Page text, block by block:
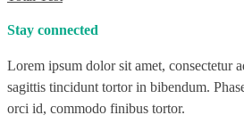
Stay connected
Lorem ipsum dolor sit amet, consectetur
sagittis tincidunt tortor in bibendum.
orci id, commodo finibus tortor.